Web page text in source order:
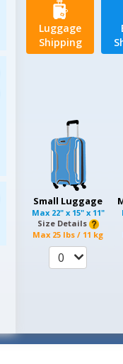
Luggage
Shipping
Small Luggage
Max 22" x 15" x 11"
Size Details
Max 25 lbs / 11 kg
0